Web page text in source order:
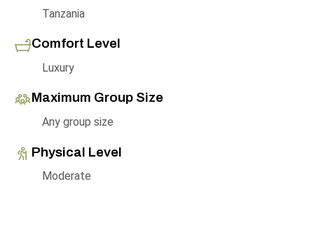
Tanzania
Comfort Level
Luxury
Maximum Group Size
Any group size
Physical Level
Moderate